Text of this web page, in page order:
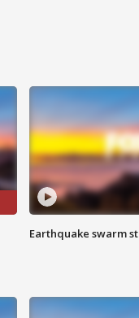
Earthquake swarm